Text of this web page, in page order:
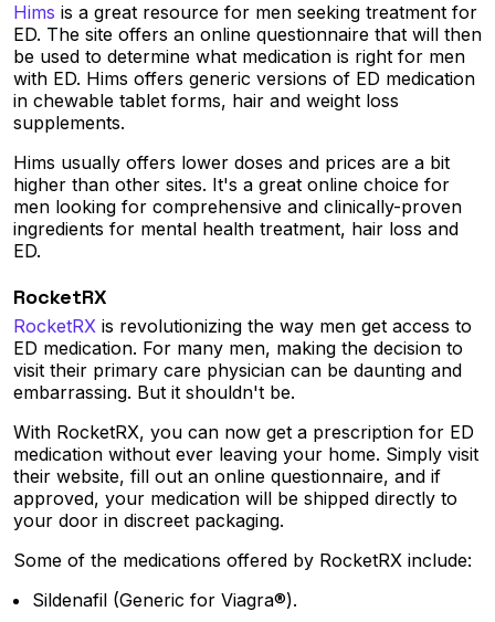
Hims is a great resource for men seeking treatment for
ED. The site offers an online questionnaire that will then
be used to determine what medication is right for men
with ED. Hims offers generic versions of ED medication
in chewable tablet forms, hair and weight loss
supplements.
Hims usually offers lower doses and prices are a bit
higher than other sites. It's a great online choice for
men looking for comprehensive and clinically-proven
ingredients for mental health treatment, hair loss and
ED.
RocketRX
RocketRX is revolutionizing the way men get access to
ED medication. For many men, making the decision to
visit their primary care physician can be daunting and
embarrassing. But it shouldn't be.
With RocketRX, you can now get a prescription for ED
medication without ever leaving your home. Simply visit
their website, fill out an online questionnaire, and if
approved, your medication will be shipped directly to
your door in discreet packaging.
Some of the medications offered by RocketRX include:
Sildenafil (Generic for Viagra®).